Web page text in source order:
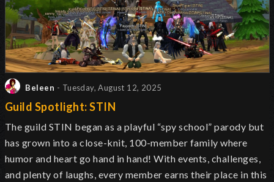
Beleen - Tuesday, August 12, 2025
Guild Spotlight: STIN
The guild STIN began as a playful “spy school” parody but
has grown into a close-knit, 100-member family where
humor and heart go hand in hand! With events, challenges,
and plenty of laughs, every member earns their place in this